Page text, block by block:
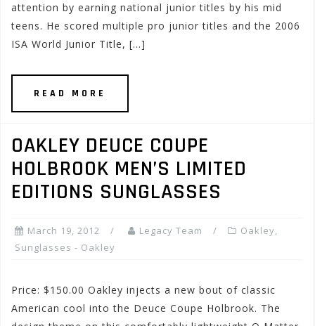
attention by earning national junior titles by his mid
teens. He scored multiple pro junior titles and the 2006
ISA World Junior Title, […]
READ MORE
OAKLEY DEUCE COUPE
HOLBROOK MEN’S LIMITED
EDITIONS SUNGLASSES
March 19, 2012 Legacy Team Oakley,
Sunglasses - Oakley
Price: $150.00 Oakley injects a new bout of classic
American cool into the Deuce Coupe Holbrook. The